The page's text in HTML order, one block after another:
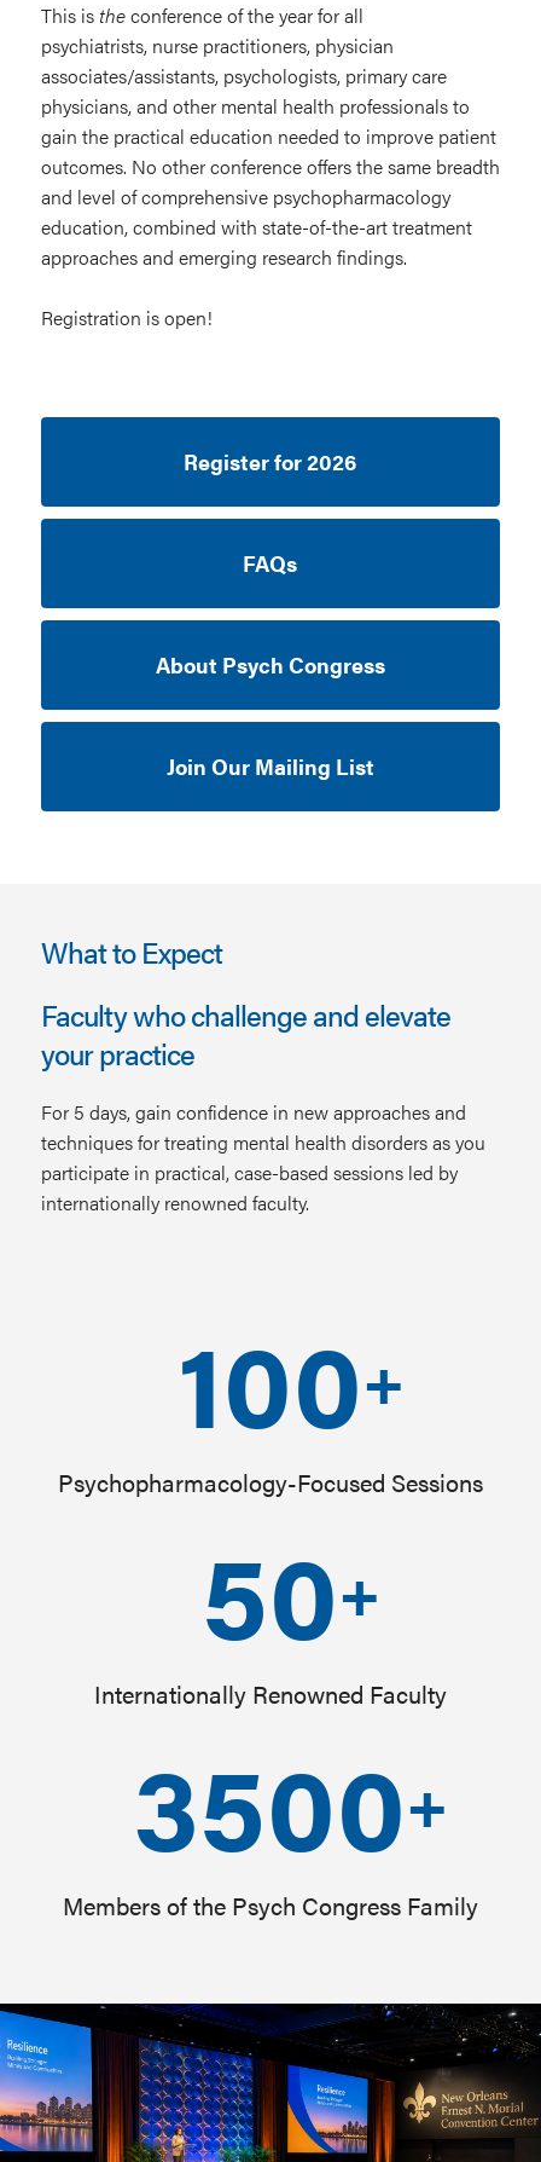
This istheconference of the year for all
psychiatrists, nurse practitioners, physician
associates/assistants, psychologists, primary care
physicians, and other mental health professionals to
gain the practical education needed to improve patient
outcomes. No other conference offers the same breadth
and level of comprehensive psychopharmacology
education, combined with state-of-the-art treatment
approaches and emerging research findings.
Registration is open!
Register for 2026
FAQs
About Psych Congress
Join Our Mailing List
What to Expect
Faculty who challenge and elevate
your practice
For 5 days, gain confidence in new approaches and
techniques for treating mental health disorders as you
participate in practical, case-based sessions led by
internationally renowned faculty.
100+
Psychopharmacology-Focused Sessions
50+
Internationally Renowned Faculty
3500+
Members of the Psych Congress Family